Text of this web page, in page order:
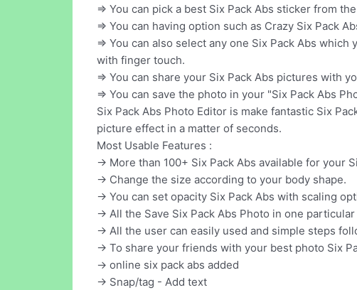
=> You can pick a best Six Pack Abs sticker from
=> You can having option such as Crazy Six Pack
=> You can also select any one Six Pack Abs
with finger touch.
=> You can share your Six Pack Abs pictures with
=> You can save the photo in your "Six Pack Abs
Six Pack Abs Photo Editor is make fantastic Six
picture effect in a matter of seconds.
Most Usable Features :
-> More than 100+ Six Pack Abs available for your
-> Change the size according to your body shape.
-> You can set opacity Six Pack Abs with scaling
-> All the Save Six Pack Abs Photo in one
-> All the user can easily used and simple steps
-> To share your friends with your best photo Six
-> online six pack abs added
-> Snap/tag - Add text